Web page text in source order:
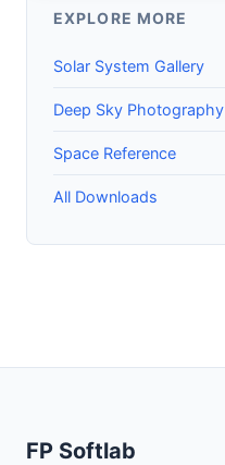
EXPLORE MORE
Solar System Gallery
Deep Sky Photography
Space Reference
All Downloads
FP Softlab